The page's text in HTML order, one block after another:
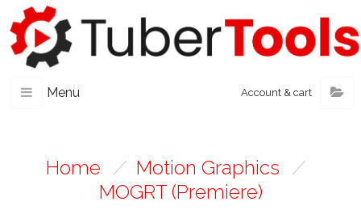
Menu Account & cart
Home / Motion Graphics /
MOGRT (Premiere)